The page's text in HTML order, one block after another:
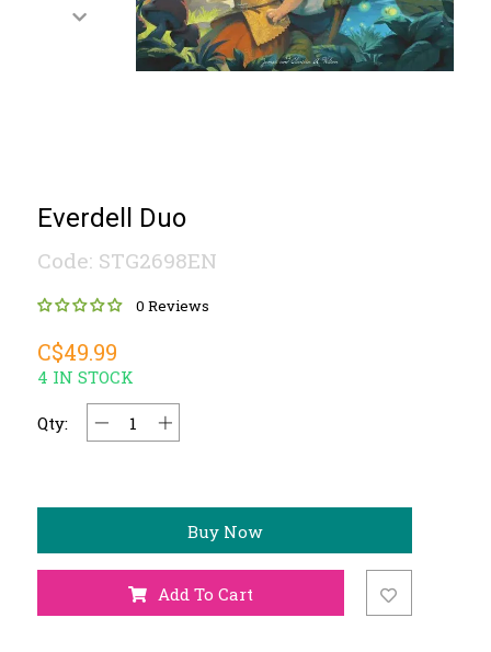
Everdell Duo
Code: STG2698EN
0 Reviews
C$49.99
4 IN STOCK
Qty:
Buy Now
Add To Cart